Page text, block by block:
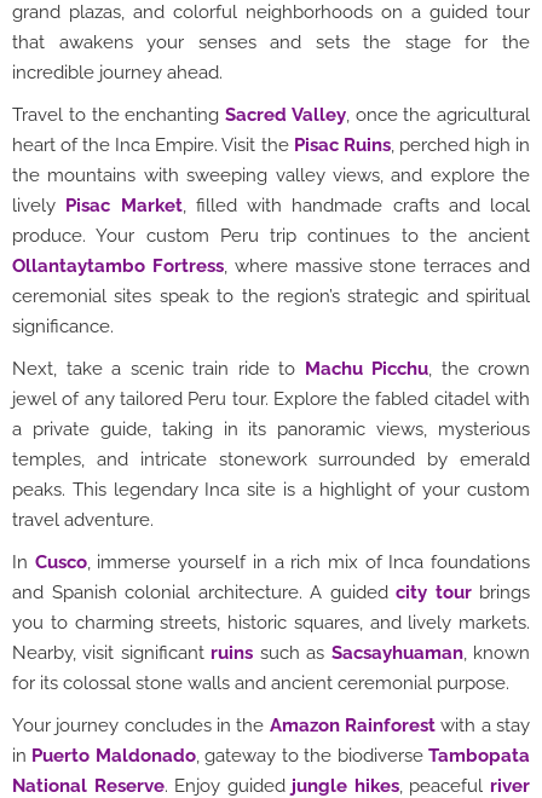
grand plazas, and colorful neighborhoods on a guided tour
that awakens your senses and sets the stage for the
incredible journey ahead.
Travel to the enchanting Sacred Valley, once the agricultural
heart of the Inca Empire. Visit the Pisac Ruins, perched high in
the mountains with sweeping valley views, and explore the
lively Pisac Market, filled with handmade crafts and local
produce. Your custom Peru trip continues to the ancient
Ollantaytambo Fortress, where massive stone terraces and
ceremonial sites speak to the region’s strategic and spiritual
significance.
Next, take a scenic train ride to Machu Picchu, the crown
jewel of any tailored Peru tour. Explore the fabled citadel with
a private guide, taking in its panoramic views, mysterious
temples, and intricate stonework surrounded by emerald
peaks. This legendary Inca site is a highlight of your custom
travel adventure.
In Cusco, immerse yourself in a rich mix of Inca foundations
and Spanish colonial architecture. A guided city tourbrings
you to charming streets, historic squares, and lively markets.
Nearby, visit significant ruins such as Sacsayhuaman, known
for its colossal stone walls and ancient ceremonial purpose.
Your journey concludes in the Amazon Rainforest with a stay
in Puerto Maldonado, gateway to the biodiverseTambopata
National Reserve. Enjoy guided jungle hikes, peaceful river